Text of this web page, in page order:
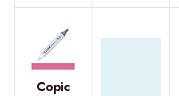
Copic